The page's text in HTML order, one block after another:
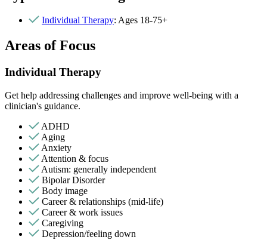
Individual Therapy: Ages 18-75+
Areas of Focus
Individual Therapy
Get help addressing challenges and improve well-being with a
clinician's guidance.
ADHD
Aging
Anxiety
Attention & focus
Autism: generally independent
Bipolar Disorder
Body image
Career & relationships (mid-life)
Career & work issues
Caregiving
Depression/feeling down